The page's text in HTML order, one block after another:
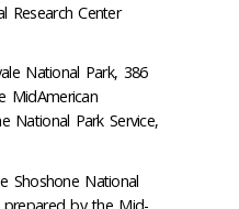
Research Center
National Park, 386
MidAmerican
National Park Service,
Shoshone National